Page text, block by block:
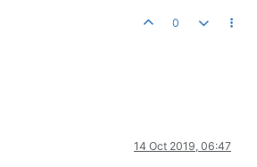
0
14 Oct 2019, 06:47